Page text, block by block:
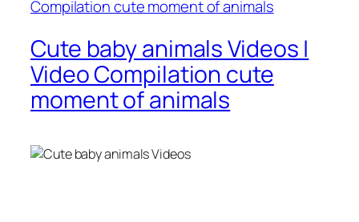
Cute baby animals Videos |
Video Compilation cute
moment of animals